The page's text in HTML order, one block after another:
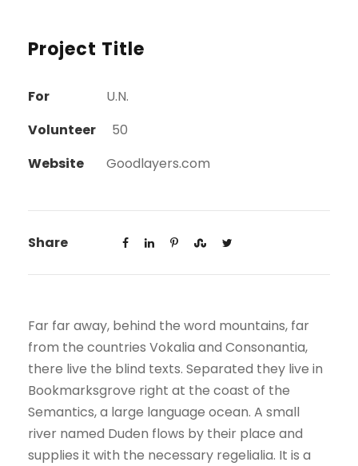
Project Title
For
U.N.
Volunteer
50
Website
Goodlayers.com
Share
Far far away, behind the word mountains, far
from the countries Vokalia and Consonantia,
there live the blind texts. Separated they live in
Bookmarksgrove right at the coast of the
Semantics, a large language ocean. A small
river named Duden flows by their place and
supplies it with the necessary regelialia. It is a